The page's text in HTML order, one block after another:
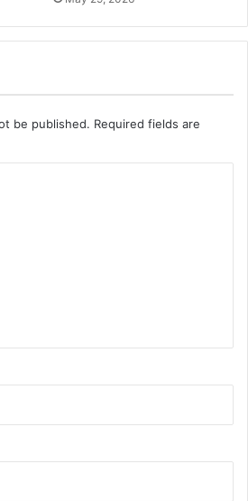
be published. Required fields are